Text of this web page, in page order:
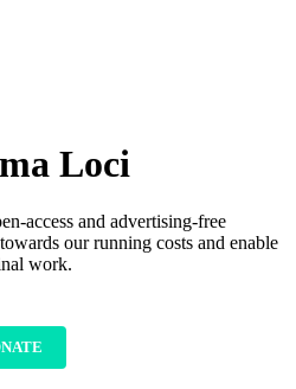
Loci
access and advertising-free
our running costs and enable
work.